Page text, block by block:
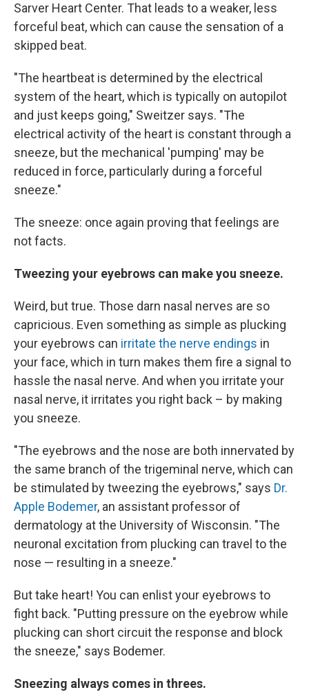
Sarver Heart Center. That leads to a weaker, less
forceful beat, which can cause the sensation of a
skipped beat.
"The heartbeat is determined by the electrical
system of the heart, which is typically on autopilot
and just keeps going," Sweitzer says. "The
electrical activity of the heart is constant through a
sneeze, but the mechanical 'pumping' may be
reduced in force, particularly during a forceful
sneeze."
The sneeze: once again proving that feelings are
not facts.
Tweezing your eyebrows can make you sneeze.
Weird, but true. Those darn nasal nerves are so
capricious. Even something as simple as plucking
your eyebrows can irritate the nerve endings in
your face, which in turn makes them fire a signal to
hassle the nasal nerve. And when you irritate your
nasal nerve, it irritates you right back – by making
you sneeze.
"The eyebrows and the nose are both innervated by
the same branch of the trigeminal nerve, which can
be stimulated by tweezing the eyebrows," says Dr.
Apple Bodemer, an assistant professor of
dermatology at the University of Wisconsin. "The
neuronal excitation from plucking can travel to the
nose — resulting in a sneeze."
But take heart! You can enlist your eyebrows to
fight back. "Putting pressure on the eyebrow while
plucking can short circuit the response and block
the sneeze," says Bodemer.
Sneezing always comes in threes.